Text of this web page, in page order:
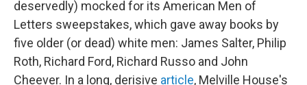
deservedly) mocked for its American Men of
Letters sweepstakes, which gave away books by
five older (or dead) white men: James Salter, Philip
Roth, Richard Ford, Richard Russo and John
Cheever. In a long, derisive article, Melville House's